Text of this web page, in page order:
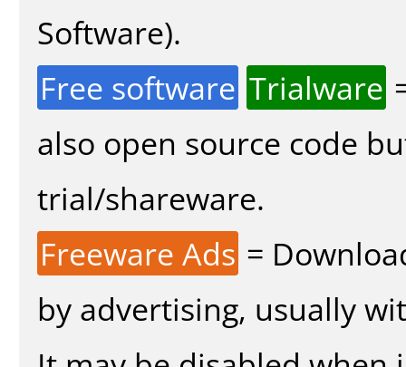
Software).
Free software Trialware
also open source code
trial/shareware.
Freeware Ads =
by advertising, usually